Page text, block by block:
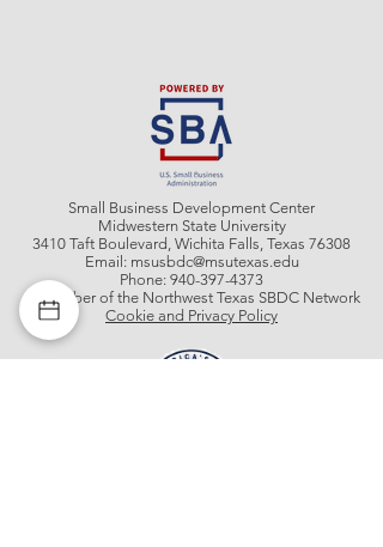
Small Business Development Center
Midwestern State University
3410 Taft Boulevard, Wichita Falls, Texas 76308
Email: msusbdc@msutexas.edu
Phone: 940-397-4373
A member of the Northwest Texas SBDC Network
Cookie and Privacy Policy